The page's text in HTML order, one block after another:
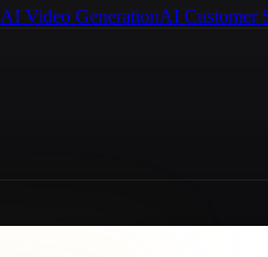
AI Video GenerationAI Customer